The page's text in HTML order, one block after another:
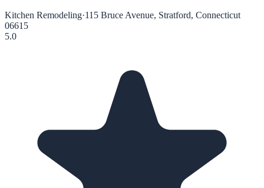
Kitchen Remodeling·115 Bruce Avenue, Stratford, Connecticut
06615
5.0